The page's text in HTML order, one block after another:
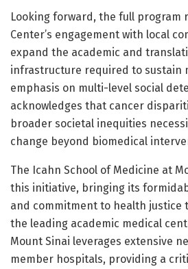
Looking forward, the full program
Center’s engagement with local
expand the academic and
infrastructure required to sustain
emphasis on multi-level social
acknowledges that cancer
broader societal inequities
change beyond biomedical
The Icahn School of Medicine at
this initiative, bringing its
and commitment to health justice
the leading academic medical
Mount Sinai leverages extensive
member hospitals, providing a